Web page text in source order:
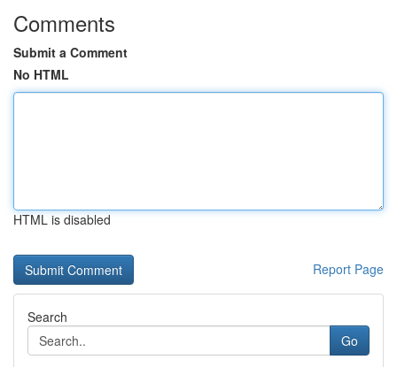
Comments
Submit a Comment
No HTML
HTML is disabled
Report Page
Search
Go